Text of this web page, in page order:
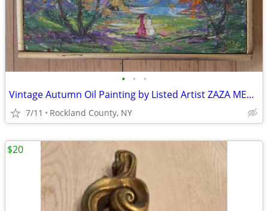
• • •
Vintage Autumn Oil Painting by Listed Artist ZAZA MEULI,original frame
7/11 Rockland County, NY
$20